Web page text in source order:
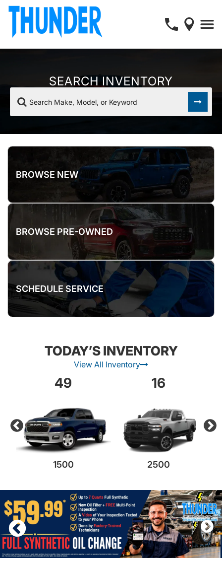
SEARCH INVENTORY
Search Make, Model, or Keyword
BROWSE NEW
BROWSE PRE-OWNED
SCHEDULE SERVICE
TODAY’S INVENTORY
View All Inventory
49
1500
16
2500